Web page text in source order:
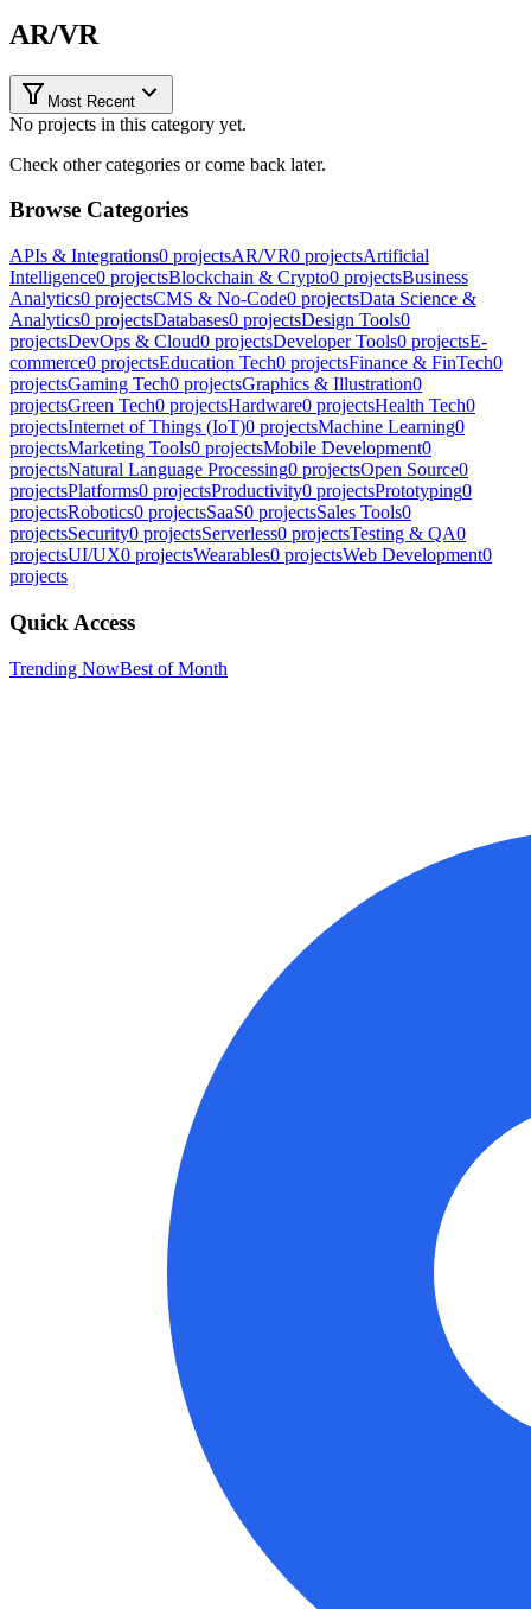
AR/VR
Most Recent
No projects in this category yet.
Check other categories or come back later.
Browse Categories
APIs & Integrations0 projectsAR/VR0 projectsArtificial
Intelligence0 projectsBlockchain & Crypto0 projectsBusiness
Analytics0 projectsCMS & No-Code0 projectsData Science &
Analytics0 projectsDatabases0 projectsDesign Tools0
projectsDevOps & Cloud0 projectsDeveloper Tools0 projectsE-
commerce0 projectsEducation Tech0 projectsFinance & FinTech0
projectsGaming Tech0 projectsGraphics & Illustration0
projectsGreen Tech0 projectsHardware0 projectsHealth Tech0
projectsInternet of Things (IoT)0 projectsMachine Learning0
projectsMarketing Tools0 projectsMobile Development0
projectsNatural Language Processing0 projectsOpen Source0
projectsPlatforms0 projectsProductivity0 projectsPrototyping0
projectsRobotics0 projectsSaaS0 projectsSales Tools0
projectsSecurity0 projectsServerless0 projectsTesting & QA0
projectsUI/UX0 projectsWearables0 projectsWeb Development0
projects
Quick Access
Trending NowBest of Month